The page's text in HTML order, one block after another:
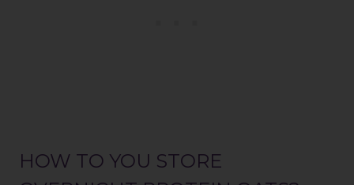
HOW TO YOU STORE